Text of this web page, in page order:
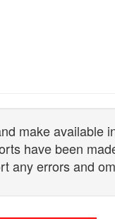
make available
have been
any errors and